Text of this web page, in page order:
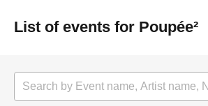
List of events for Poupée²